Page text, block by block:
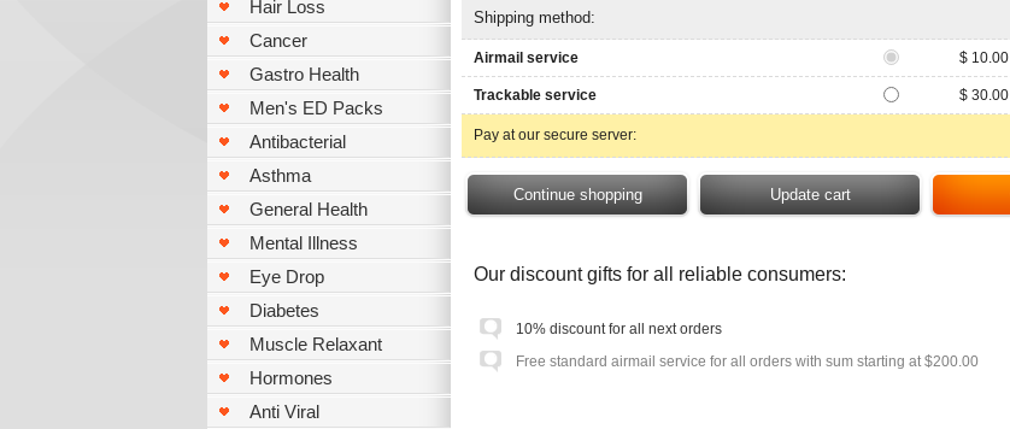
Hair Loss
Cancer
Gastro Health
Men's ED Packs
Antibacterial
Asthma
General Health
Mental Illness
Eye Drop
Diabetes
Muscle Relaxant
Hormones
Anti Viral
Shipping method:
Airmail service $ 10.00
Trackable service $ 30.00
Pay at our secure server:
Our discount gifts for all reliable consumers:
10% discount for all next orders
Free standard airmail service for all orders with sum starting at $200.00